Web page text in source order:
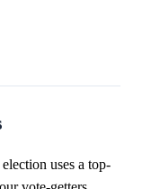
uses a top-